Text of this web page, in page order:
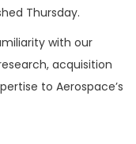
Thursday.
with our
acquisition
to Aerospace’s